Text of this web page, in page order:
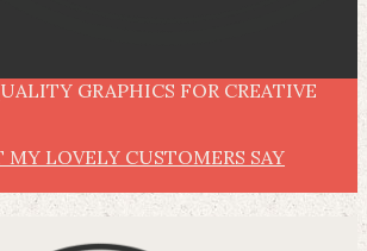
GRAPHICS FOR CREATIVE
MY LOVELY CUSTOMERS SAY